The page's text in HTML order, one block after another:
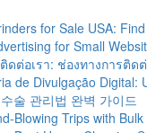
for Sale USA:
for Small
ดต่อเรา: ช่องทางการติ
de Divulgação Digital:
술 관리법 완벽 가이드
Blowing Trips with